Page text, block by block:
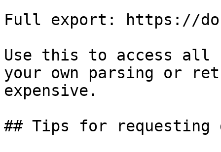
Full export: https://
Use this to access all
your own parsing or
expensive.
## Tips for requesting